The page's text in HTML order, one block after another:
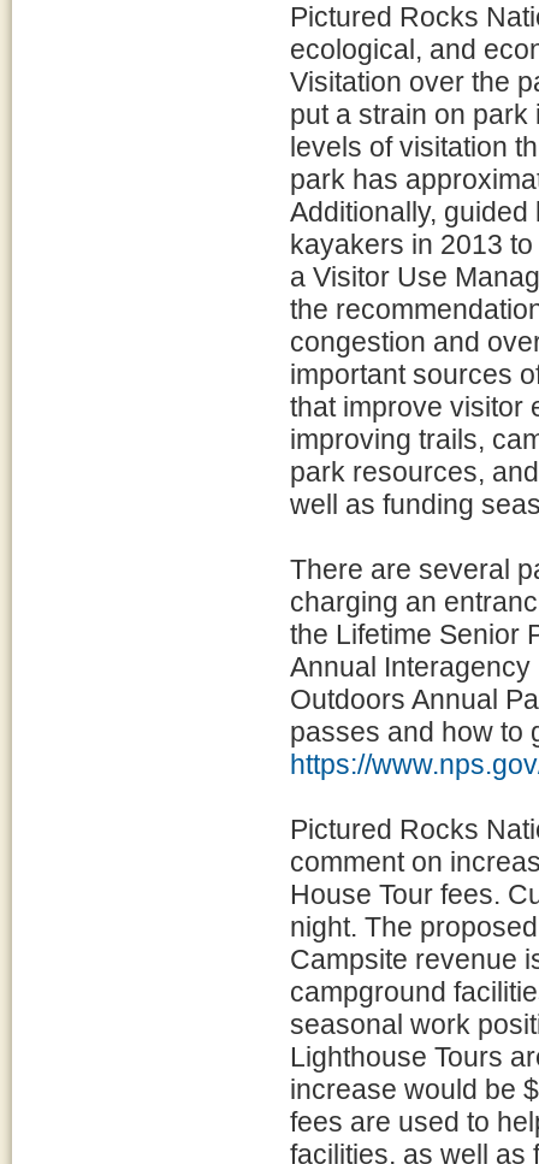
Pictured Rocks
ecological, and
Visitation over the
put a strain on
levels of visitation
park has
Additionally,
kayakers in 2013
a Visitor Use
the
congestion and
important sources
that improve visitor
improving trails,
park resources,
well as funding
There are several
charging an
the Lifetime Senior
Annual
Outdoors Annual
passes and how to
https://
Pictured Rocks
comment on
House Tour fees.
night. The
Campsite revenue
campground
seasonal work
Lighthouse Tours
increase would be
fees are used to
facilities, as well as